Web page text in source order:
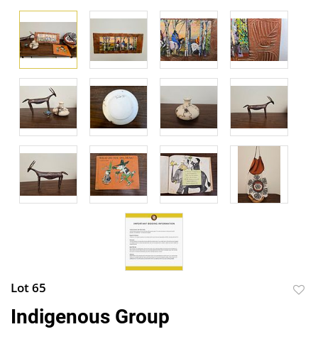
Lot 65
Indigenous Group